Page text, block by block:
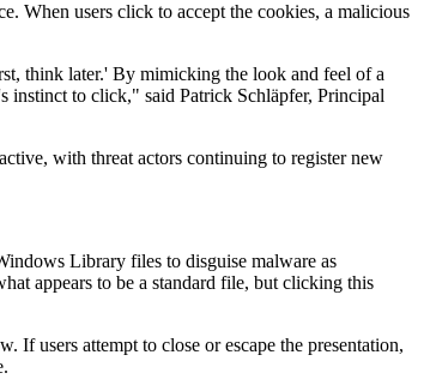
When users click to accept the cookies, a malicious
think later.' By mimicking the look and feel of a
instinct to click," said Patrick Schläpfer, Principal
with threat actors continuing to register new
Library files to disguise malware as
appears to be a standard file, but clicking this
If users attempt to close or escape the presentation,